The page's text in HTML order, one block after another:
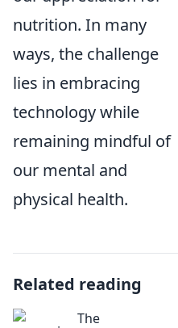
nutrition. In many
ways, the challenge
lies in embracing
technology while
remaining mindful of
our mental and
physical health.
Related reading
The